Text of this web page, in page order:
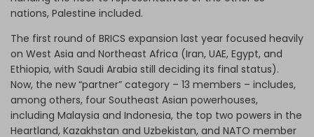
nations, Palestine included.
The first round of BRICS expansion last year focused heavily
on West Asia and Northeast Africa (Iran, UAE, Egypt, and
Ethiopia, with Saudi Arabia still deciding its final status).
Now, the new “partner” category – 13 members – includes,
among others, four Southeast Asian powerhouses,
including Malaysia and Indonesia, the top two powers in the
Heartland, Kazakhstan and Uzbekistan, and NATO member